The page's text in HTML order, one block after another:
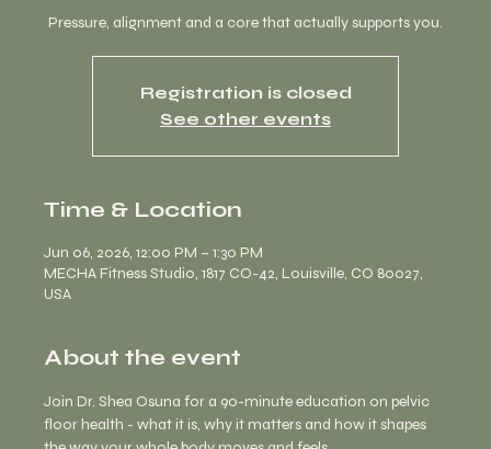
Pressure, alignment and a core that actually supports you.
Registration is closed
See other events
Time & Location
Jun 06, 2026, 12:00 PM – 1:30 PM
MECHA Fitness Studio, 1817 CO-42, Louisville, CO 80027,
USA
About the event
Join Dr. Shea Osuna for a 90-minute education on pelvic
floor health - what it is, why it matters and how it shapes